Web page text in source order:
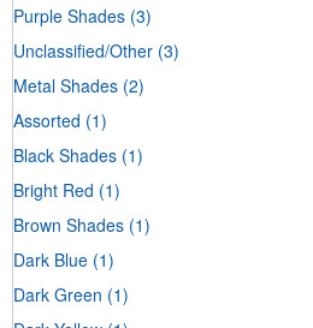
Purple Shades (3)
Unclassified/Other (3)
Metal Shades (2)
Assorted (1)
Black Shades (1)
Bright Red (1)
Brown Shades (1)
Dark Blue (1)
Dark Green (1)